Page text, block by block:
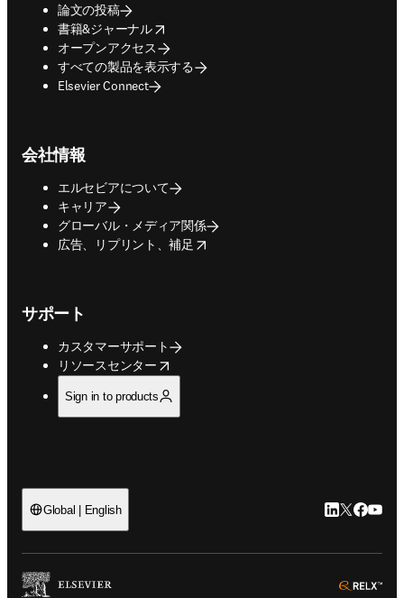
論文の投稿
書籍&ジャーナル
opens in new tab/window
オープンアクセス
すべての製品を表示する
Elsevier Connect
会社情報
エルセビアについて
キャリア
グローバル・メディア関係
広告、リプリント、補足
opens in new tab/window
サポート
カスタマーサポート
リソースセンター
opens in new tab/window
Sign in to products
Global | English LinkedIn 新
Twitter 新